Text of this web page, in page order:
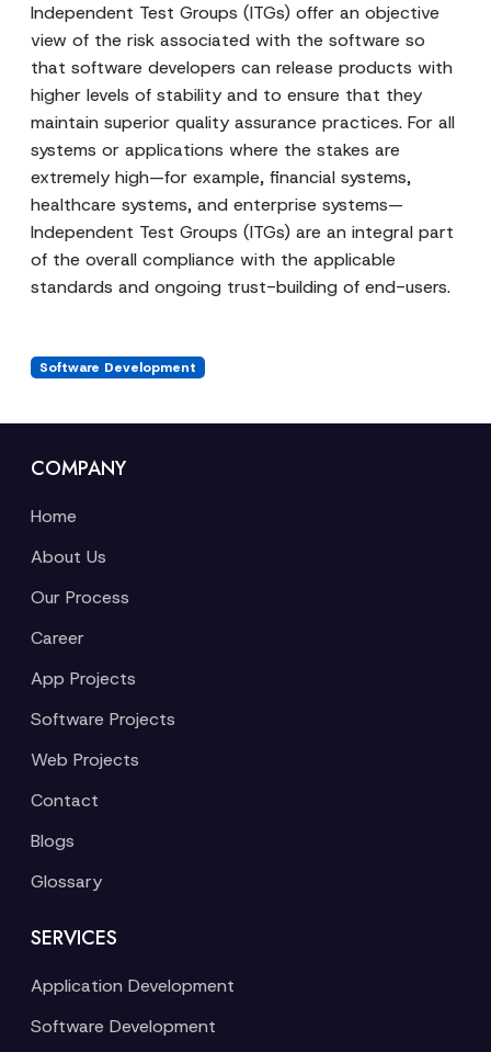
Independent Test Groups (ITGs) offer an objective
view of the risk associated with the software so
that software developers can release products with
higher levels of stability and to ensure that they
maintain superior quality assurance practices. For all
systems or applications where the stakes are
extremely high—for example, financial systems,
healthcare systems, and enterprise systems—
Independent Test Groups (ITGs) are an integral part
of the overall compliance with the applicable
standards and ongoing trust-building of end-users.
Software Development
COMPANY
Home
About Us
Our Process
Career
App Projects
Software Projects
Web Projects
Contact
Blogs
Glossary
SERVICES
Application Development
Software Development